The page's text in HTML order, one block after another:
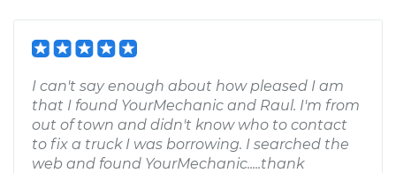
I can't say enough about how pleased I am
that I found YourMechanic and Raul. I'm from
out of town and didn't know who to contact
to fix a truck I was borrowing. I searched the
web and found YourMechanic.....thank